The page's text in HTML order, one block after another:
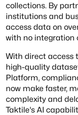
collections. By
institutions and
access data on
with no integration
With direct access
high-quality
Platform,
now make faster,
complexity and
Taktile's AI